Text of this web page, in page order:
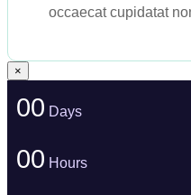
occaecat cupidatat
×
00 Days
00 Hours